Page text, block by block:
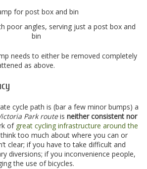
poor angles, serving just a post box and
bin
needs to either be removed completely
as above.
cycle path is (bar a few minor bumps) a
Park routeis neither consistent nor
of great cycling infrastructure around the
too much about where you can or
clear; if you have to take difficult and
diversions; if you inconvenience people,
the use of bicycles.